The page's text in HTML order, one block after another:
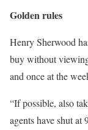
Golden rules
Henry Sherwood
buy without
and once at the
“If possible, also
agents have shut at